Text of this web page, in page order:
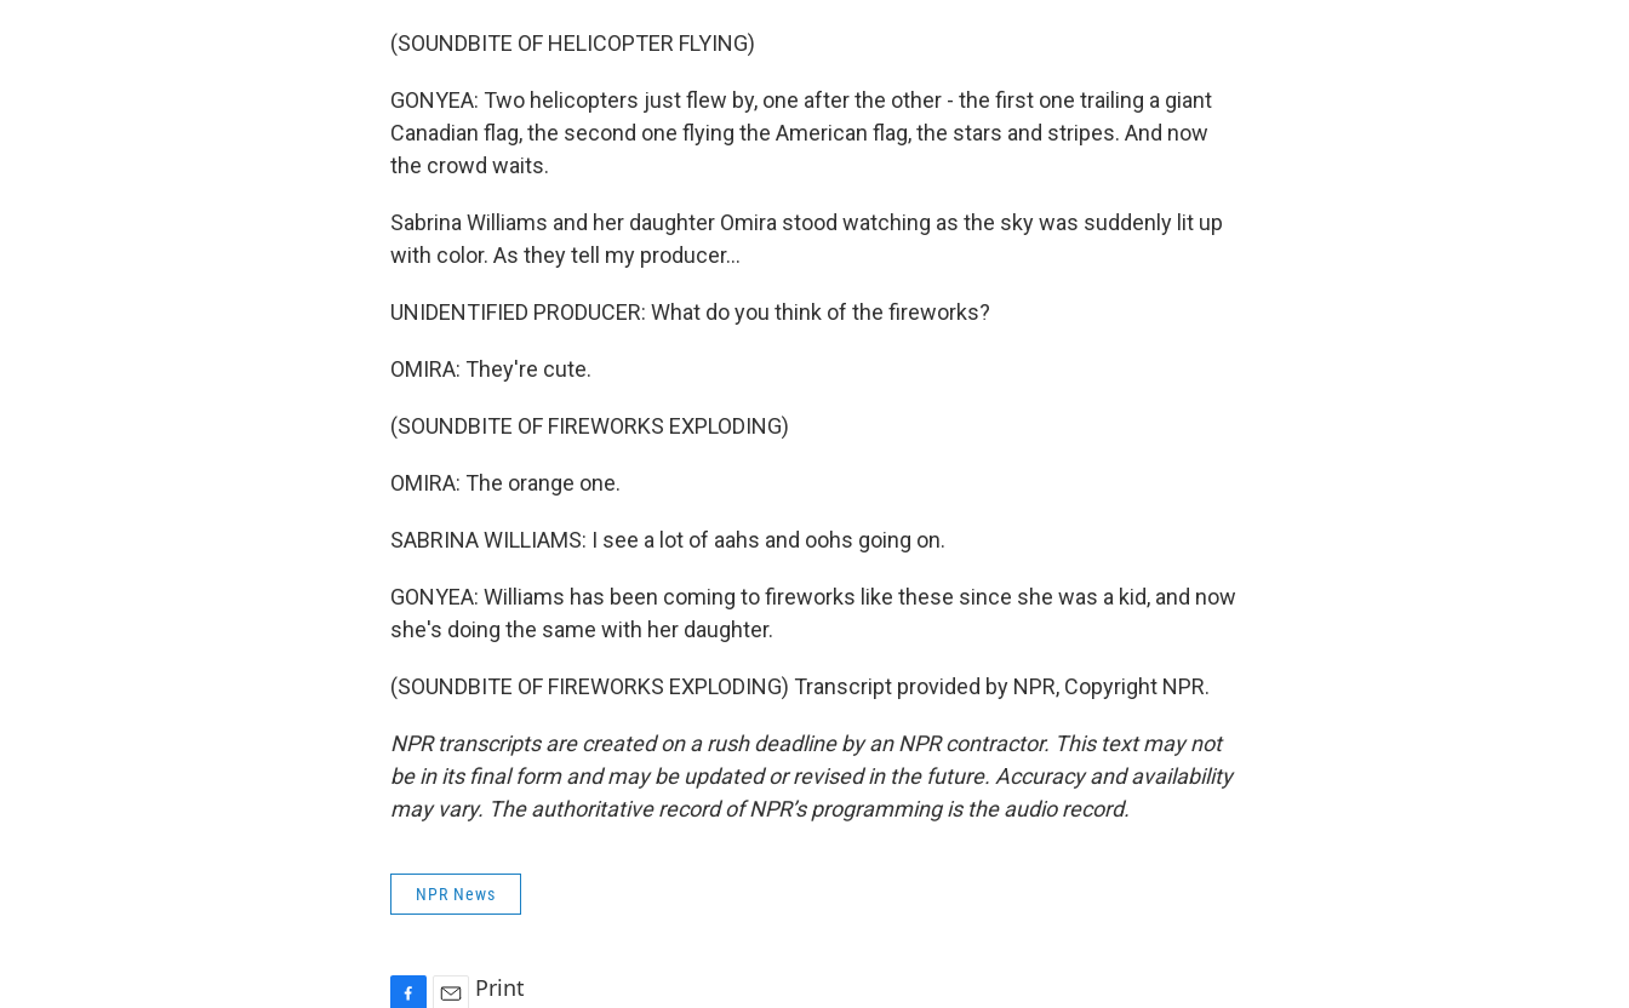
(SOUNDBITE OF HELICOPTER FLYING)
GONYEA: Two helicopters just flew by, one after the other - the first one trailing a giant
Canadian flag, the second one flying the American flag, the stars and stripes. And now
the crowd waits.
Sabrina Williams and her daughter Omira stood watching as the sky was suddenly lit up
with color. As they tell my producer...
UNIDENTIFIED PRODUCER: What do you think of the fireworks?
OMIRA: They're cute.
(SOUNDBITE OF FIREWORKS EXPLODING)
OMIRA: The orange one.
SABRINA WILLIAMS: I see a lot of aahs and oohs going on.
GONYEA: Williams has been coming to fireworks like these since she was a kid, and now
she's doing the same with her daughter.
(SOUNDBITE OF FIREWORKS EXPLODING) Transcript provided by NPR, Copyright NPR.
NPR transcripts are created on a rush deadline by an NPR contractor. This text may not
be in its final form and may be updated or revised in the future. Accuracy and availability
may vary. The authoritative record of NPR’s programming is the audio record.
NPR News
Print